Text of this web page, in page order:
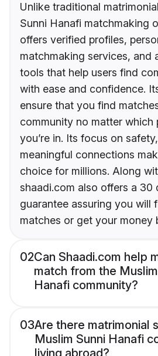
Unlike traditional
Sunni Hanafi matchmaking
offers verified profiles,
matchmaking services, and
tools that help users find
with ease and confidence.
ensure that you find
community no matter which
you’re in. Its focus on
meaningful connections
choice for millions. Along
shaadi.com also offers a 30
guarantee assuring you will
matches or get your money
02Can Shaadi.com help
match from the
Hanafi community?
03Are there matrimonial
Muslim Sunni Hanafi